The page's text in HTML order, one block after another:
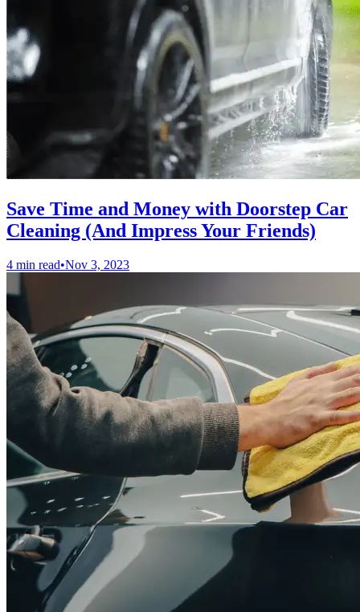
Save Time and Money with Doorstep Car
Cleaning (And Impress Your Friends)
4 min read•Nov 3, 2023